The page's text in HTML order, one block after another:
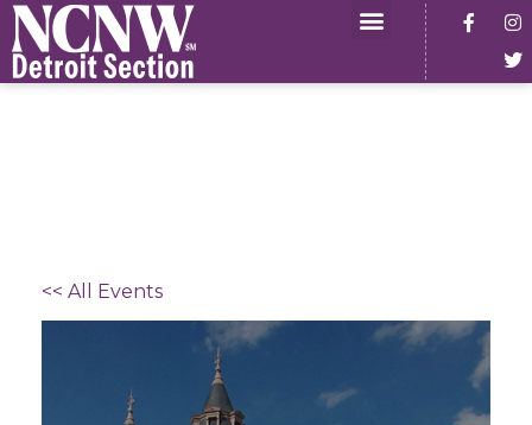
<< All Events